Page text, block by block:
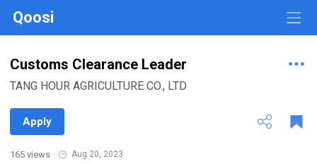
Qoosi
Customs Clearance Leader
TANG HOUR AGRICULTURE CO., LTD
Apply
165 views · Aug 20, 2023